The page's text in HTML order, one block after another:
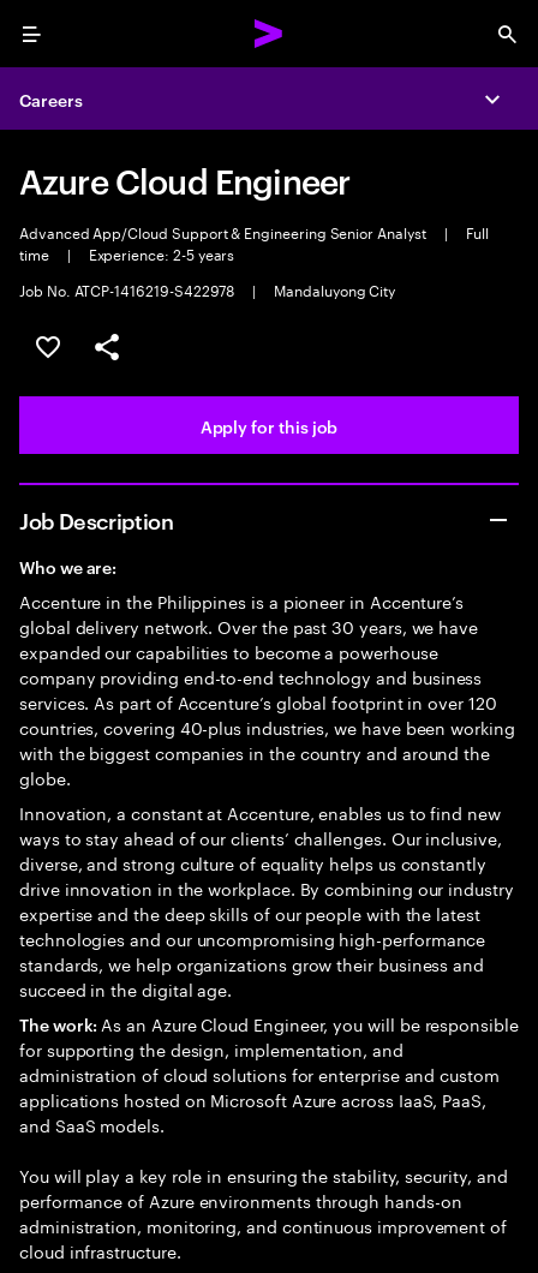
Menu
Careers
Azure Cloud Engineer
Advanced App/Cloud Support & Engineering Senior Analyst |
Full
time
|
Experience: 2-5 years
Job No. ATCP-1416219-S422978
| Mandaluyong City
Save this job
Share this job
Apply for this job
Job Description
Who we are:
Accenture in the Philippines is a pioneer in Accenture’s
global delivery network. Over the past 30 years, we have
expanded our capabilities to become a powerhouse
company providing end-to-end technology and business
services. As part of Accenture’s global footprint in over 120
countries, covering 40-plus industries, we have been working
with the biggest companies in the country and around the
globe.
Innovation, a constant at Accenture, enables us to find new
ways to stay ahead of our clients’ challenges. Our inclusive,
diverse, and strong culture of equality helps us constantly
drive innovation in the workplace. By combining our industry
expertise and the deep skills of our people with the latest
technologies and our uncompromising high-performance
standards, we help organizations grow their business and
succeed in the digital age.
The work: As an Azure Cloud Engineer, you will be responsible
for supporting the design, implementation, and
administration of cloud solutions for enterprise and custom
applications hosted on Microsoft Azure across IaaS, PaaS,
and SaaS models.
You will play a key role in ensuring the stability, security, and
performance of Azure environments through hands-on
administration, monitoring, and continuous improvement of
cloud infrastructure.